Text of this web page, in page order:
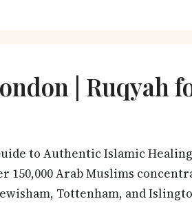
| Ruqyah
to Authentic Islamic
Arab Muslims
Tottenham, and